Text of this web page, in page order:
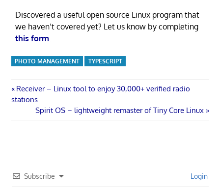
Discovered a useful open source Linux program that
we haven’t covered yet? Let us know by completing
this form
PHOTO MANAGEMENT TYPESCRIPT
Post
navigation
Previous
Post:
Receiver – Linux tool to enjoy 30,000+ verified radio
stations
Next
Post:
Spirit OS – lightweight remaster of Tiny Core Linux
Subscribe Login